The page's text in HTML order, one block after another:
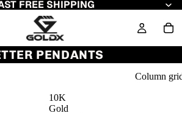
FREE SHIPPING
PENDANTS
Column
10K
Gold